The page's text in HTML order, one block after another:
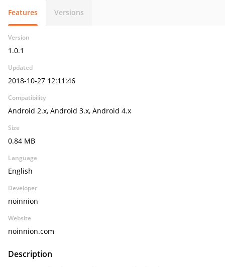
Features Versions
Version
1.0.1
Updated
2018-10-27 12:11:46
Compatibility
Android 2.x, Android 3.x, Android 4.x
Size
0.84 MB
Language
English
Developer
noinnion
Website
noinnion.com
Description